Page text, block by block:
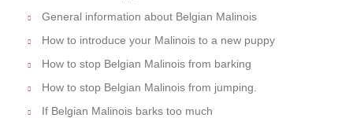
General information about Belgian Malinois
How to introduce your Malinois to a new puppy
How to stop Belgian Malinois from barking
How to stop Belgian Malinois from jumping.
If Belgian Malinois barks too much